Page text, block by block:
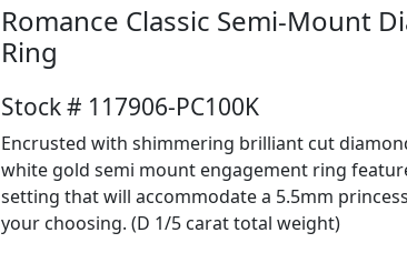
Romance Classic Semi-Mount
Ring
Stock # 117906-PC100K
Encrusted with shimmering brilliant cut
white gold semi mount engagement ring
setting that will accommodate a 5.5mm
your choosing. (D 1/5 carat total weight)